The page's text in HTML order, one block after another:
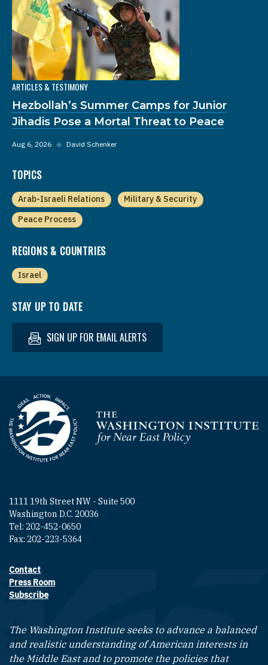
ARTICLES & TESTIMONY
Hezbollah’s Summer Camps for Junior
Jihadis Pose a Mortal Threat to Peace
Aug 6, 2026 ◆ David Schenker
TOPICS
Arab-Israeli Relations
Military & Security
Peace Process
REGIONS & COUNTRIES
Israel
STAY UP TO DATE
SIGN UP FOR EMAIL ALERTS
Homepage
1111 19th Street NW - Suite 500
Washington D.C. 20036
Tel: 202-452-0650
Fax: 202-223-5364
Footer contact links
Contact
Press Room
Subscribe
The Washington Institute seeks to advance a balanced
and realistic understanding of American interests in
the Middle East and to promote the policies that